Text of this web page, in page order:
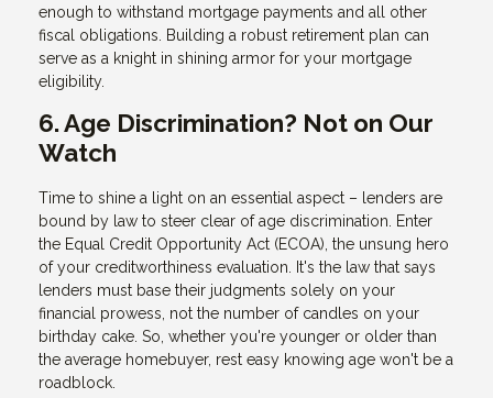
enough to withstand mortgage payments and all other
fiscal obligations. Building a robust retirement plan can
serve as a knight in shining armor for your mortgage
eligibility.
6. Age Discrimination? Not on Our
Watch
Time to shine a light on an essential aspect – lenders are
bound by law to steer clear of age discrimination. Enter
the Equal Credit Opportunity Act (ECOA), the unsung hero
of your creditworthiness evaluation. It's the law that says
lenders must base their judgments solely on your
financial prowess, not the number of candles on your
birthday cake. So, whether you're younger or older than
the average homebuyer, rest easy knowing age won't be a
roadblock.